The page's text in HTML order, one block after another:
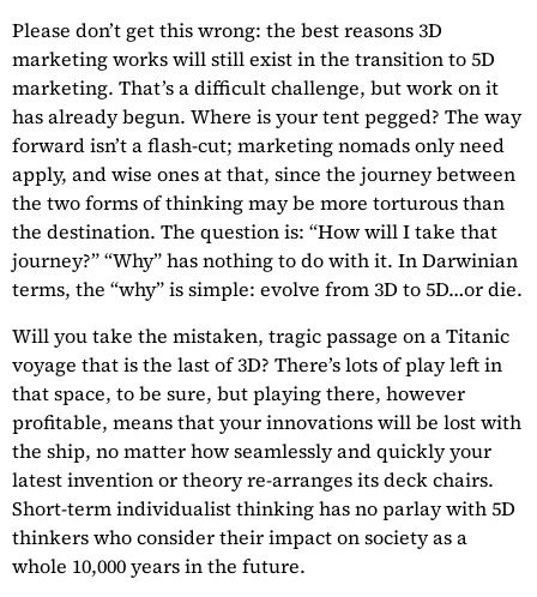
Please don’t get this wrong: the best reasons 3D
marketing works will still exist in the transition to 5D
marketing. That’s a difficult challenge, but work on it
has already begun. Where is your tent pegged? The way
forward isn’t a flash-cut; marketing nomads only need
apply, and wise ones at that, since the journey between
the two forms of thinking may be more torturous than
the destination. The question is: “How will I take that
journey?” “Why” has nothing to do with it. In Darwinian
terms, the “why” is simple: evolve from 3D to 5D…or die.
Will you take the mistaken, tragic passage on a Titanic
voyage that is the last of 3D? There’s lots of play left in
that space, to be sure, but playing there, however
profitable, means that your innovations will be lost with
the ship, no matter how seamlessly and quickly your
latest invention or theory re-arranges its deck chairs.
Short-term individualist thinking has no parlay with 5D
thinkers who consider their impact on society as a
whole 10,000 years in the future.